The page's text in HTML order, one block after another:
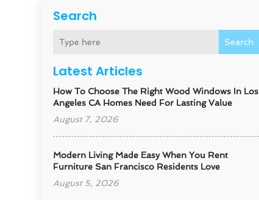
Search
Search
Latest Articles
How To Choose The Right Wood Windows In Los
Angeles CA Homes Need For Lasting Value
August 7, 2026
Modern Living Made Easy When You Rent
Furniture San Francisco Residents Love
August 5, 2026